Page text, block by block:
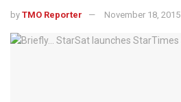
by TMO Reporter November 18, 2015